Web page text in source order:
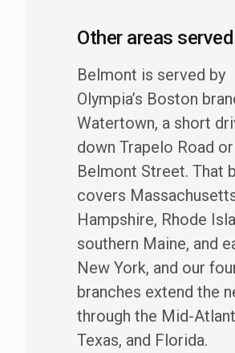
Other areas served
Belmont is served by
Olympia’s Boston
Watertown, a short
down Trapelo Road or
Belmont Street. That
covers
Hampshire, Rhode
southern Maine, and
New York, and our
branches extend the
through the Mid-
Texas, and Florida.